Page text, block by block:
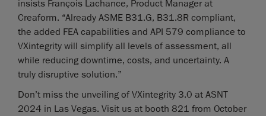
insists François Lachance, Product Manager at
Creaform. “Already ASME B31.G, B31.8R compliant,
the added FEA capabilities and API 579 compliance to
VXintegrity will simplify all levels of assessment, all
while reducing downtime, costs, and uncertainty. A
truly disruptive solution.”
Don’t miss the unveiling of VXintegrity 3.0 at ASNT
2024 in Las Vegas. Visit us at booth 821 from October